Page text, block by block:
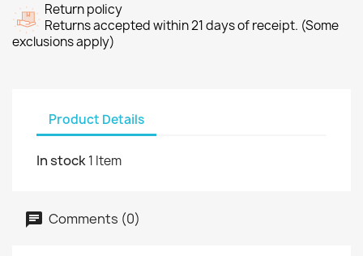
Return policy
Returns accepted within 21 days of receipt. (Some
exclusions apply)
Product Details
In stock1 Item
Comments (0)